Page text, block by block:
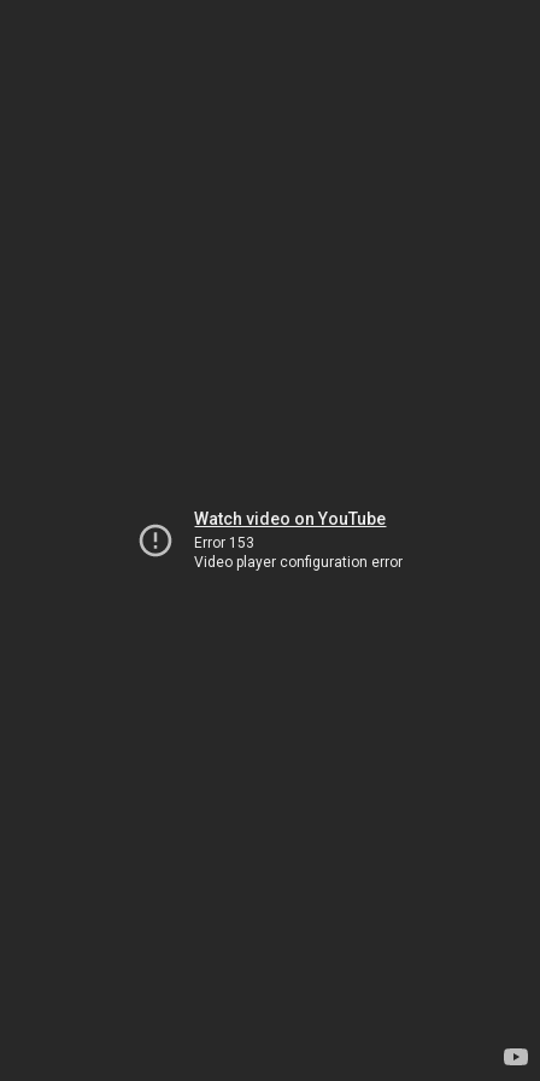
Watch video on YouTube
Error 153
Video player configuration error